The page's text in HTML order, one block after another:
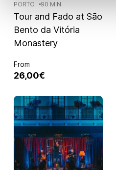
PORTO 90 MIN.
Tour and Fado at São
Bento da Vitória
Monastery
From
26,00€